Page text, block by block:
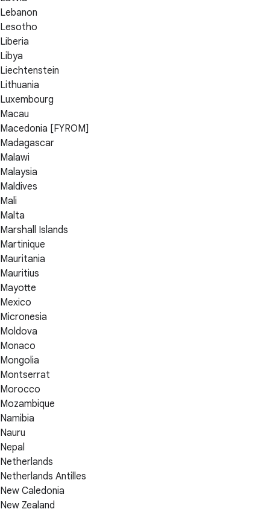
Lebanon
Lesotho
Liberia
Libya
Liechtenstein
Lithuania
Luxembourg
Macau
Macedonia [FYROM]
Madagascar
Malawi
Malaysia
Maldives
Mali
Malta
Marshall Islands
Martinique
Mauritania
Mauritius
Mayotte
Mexico
Micronesia
Moldova
Monaco
Mongolia
Montserrat
Morocco
Mozambique
Namibia
Nauru
Nepal
Netherlands
Netherlands Antilles
New Caledonia
New Zealand